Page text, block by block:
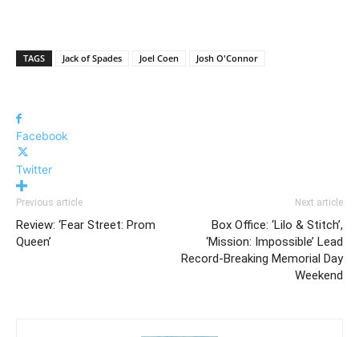
TAGS Jack of Spades Joel Coen Josh O'Connor
Facebook
Twitter
Previous article
Review: ‘Fear Street: Prom
Queen’
Next article
Box Office: ‘Lilo & Stitch’,
‘Mission: Impossible’ Lead
Record-Breaking Memorial Day
Weekend